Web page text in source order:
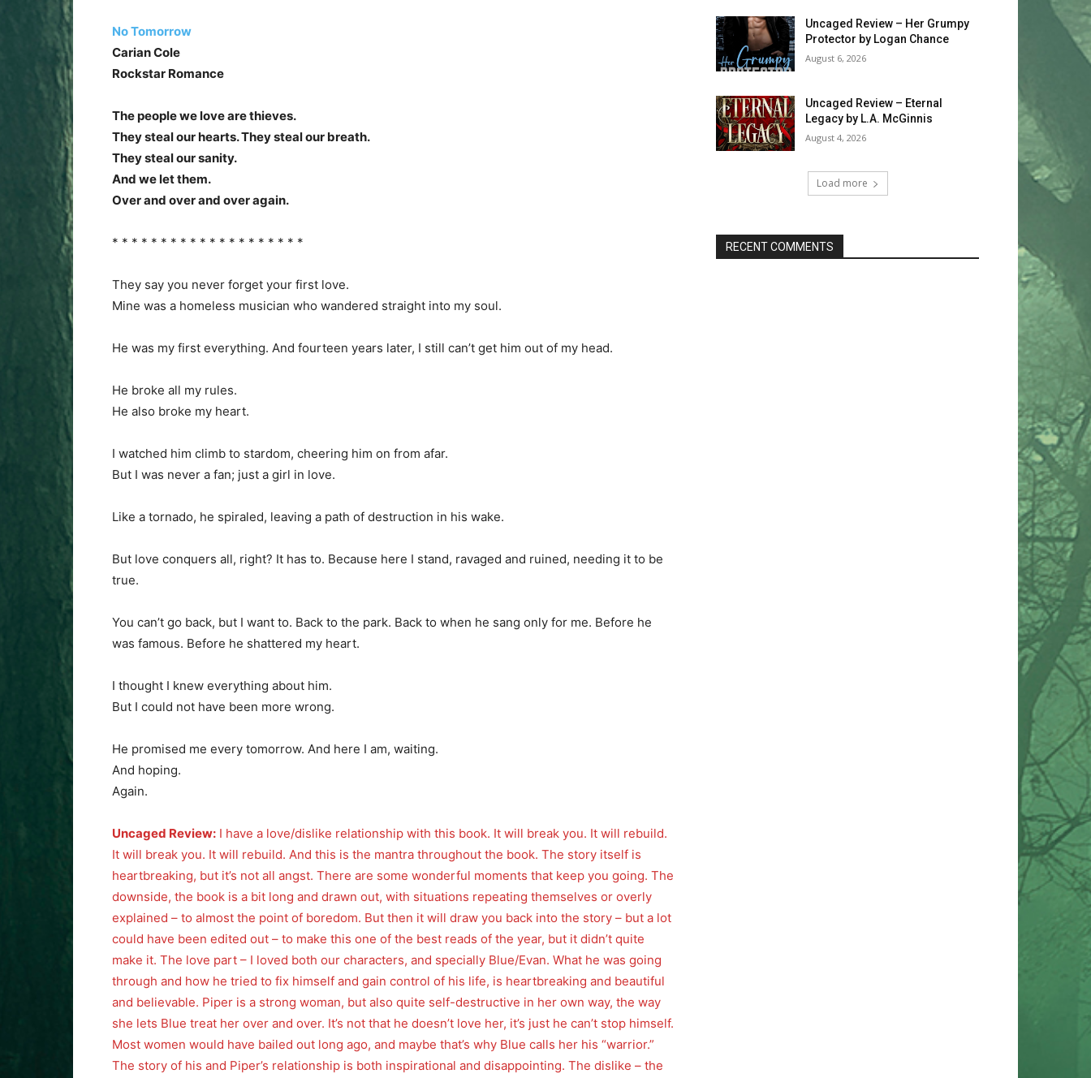
No Tomorrow
Carian Cole
Rockstar Romance
The people we love are thieves.
They steal our hearts. They steal our breath.
They steal our sanity.
And we let them.
Over and over and over again.
* * * * * * * * * * * * * * * * * * * *
They say you never forget your first love.
Mine was a homeless musician who wandered straight into my soul.
He was my first everything. And fourteen years later, I still can’t get him out of my head.
He broke all my rules.
He also broke my heart.
I watched him climb to stardom, cheering him on from afar.
But I was never a fan; just a girl in love.
Like a tornado, he spiraled, leaving a path of destruction in his wake.
But love conquers all, right? It has to. Because here I stand, ravaged and ruined, needing it to be
true.
You can’t go back, but I want to. Back to the park. Back to when he sang only for me. Before he
was famous. Before he shattered my heart.
I thought I knew everything about him.
But I could not have been more wrong.
He promised me every tomorrow. And here I am, waiting.
And hoping.
Again.
Uncaged Review: I have a love/dislike relationship with this book. It will break you. It will rebuild.
It will break you. It will rebuild. And this is the mantra throughout the book. The story itself is
heartbreaking, but it’s not all angst. There are some wonderful moments that keep you going. The
downside, the book is a bit long and drawn out, with situations repeating themselves or overly
explained – to almost the point of boredom. But then it will draw you back into the story – but a lot
could have been edited out – to make this one of the best reads of the year, but it didn’t quite
make it. The love part – I loved both our characters, and specially Blue/Evan. What he was going
through and how he tried to fix himself and gain control of his life, is heartbreaking and beautiful
and believable. Piper is a strong woman, but also quite self-destructive in her own way, the way
she lets Blue treat her over and over. It’s not that he doesn’t love her, it’s just he can’t stop himself.
Most women would have bailed out long ago, and maybe that’s why Blue calls her his “warrior.”
The story of his and Piper’s relationship is both inspirational and disappointing. The dislike – the
Uncaged Review – Her Grumpy
Protector by Logan Chance
August 6, 2026
Uncaged Review – Eternal
Legacy by L.A. McGinnis
August 4, 2026
Load more
RECENT COMMENTS